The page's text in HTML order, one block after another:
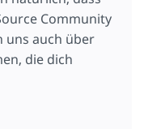
Community
uns auch über
die dich